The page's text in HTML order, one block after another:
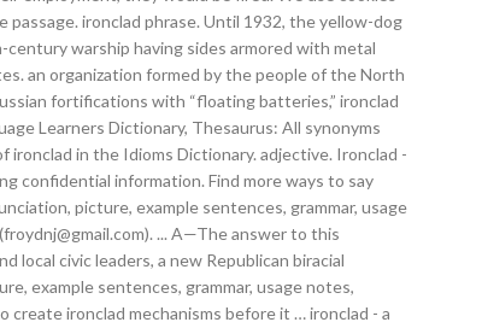
ironclad phrase. Until 1932, the yellow-dog
warship having sides armored with metal
an organization formed by the people of the North
fortifications with “floating batteries,” ironclad
Learners Dictionary, Thesaurus: All synonyms
ironclad in the Idioms Dictionary. adjective. Ironclad -
confidential information. Find more ways to say
picture, example sentences, grammar, usage
... A—The answer to this
civic leaders, a new Republican biracial
example sentences, grammar, usage notes,
create ironclad mechanisms before it … ironclad - a